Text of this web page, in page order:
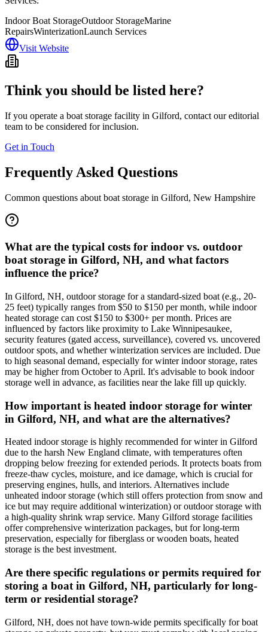
Indoor Boat StorageOutdoor StorageMarine
RepairsWinterizationLaunch Services
Visit Website
Think you should be listed here?
If you operate a boat storage facility in Gilford, contact our editorial
team to be considered for inclusion.
Get in Touch
Frequently Asked Questions
Common questions about boat storage in Gilford, New Hampshire
What are the typical costs for indoor vs. outdoor
boat storage in Gilford, NH, and what factors
influence the price?
In Gilford, NH, outdoor storage for a standard-sized boat (e.g., 20-
25 feet) typically ranges from $50 to $150 per month, while indoor
heated storage can cost $150 to $300+ per month. Prices are
influenced by factors like proximity to Lake Winnipesaukee,
security features (gated access, surveillance), covered vs. uncovered
outdoor spots, and whether winterization services are included. Due
to high seasonal demand, especially for winter indoor storage, rates
may be higher from October to April. It's advisable to book indoor
storage well in advance, as facilities near the lake fill up quickly.
How important is heated indoor storage for winter
in Gilford, NH, and what are the alternatives?
Heated indoor storage is highly recommended for winter in Gilford
due to the harsh New England climate, with temperatures often
dropping below freezing for extended periods. It protects boats from
freeze-thaw cycles, moisture, and ice damage, which is crucial for
preserving engines, hulls, and interiors. Alternatives include
unheated indoor storage (which still offers protection from snow and
ice but may require additional winterization) or outdoor storage with
a high-quality shrink wrap service. Many Gilford storage facilities
offer comprehensive winterization packages, but for long-term
preservation, especially for fiberglass or wooden boats, heated
storage is the best investment.
Are there specific regulations or permits required for
storing a boat in Gilford, NH, particularly for long-
term or residential storage?
Gilford, NH, does not have town-wide permits specifically for boat